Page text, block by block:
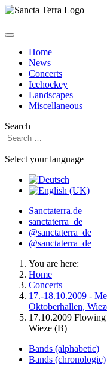
Home
News
Concerts
Icehockey
Landscapes
Miscellaneous
Search
Select your language
Sanctaterra.de
sanctaterra_de
@sanctaterra_de
@sanctaterra_de
You are here:
Home
Concerts
17.-18.10.2009 -
Oktoberhallen,
17.10.2009
Wieze (B)
Bands (alphabetic)
Bands (chronologic)